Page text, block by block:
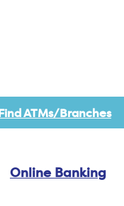
ATMs/Branches
Online Banking